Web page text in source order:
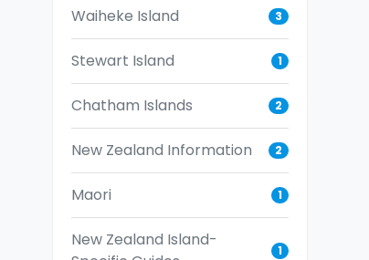
Waiheke Island 3
Stewart Island 1
Chatham Islands 2
New Zealand Information 2
Maori 1
New Zealand Island-
1